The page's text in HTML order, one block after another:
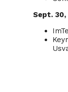
Sept. 30,